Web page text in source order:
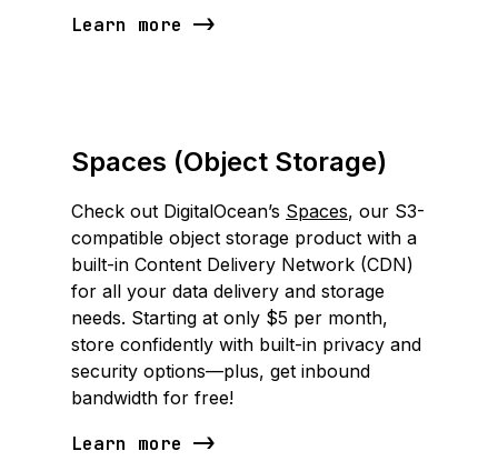
Learn more
Spaces (Object Storage)
Check out DigitalOcean’s Spaces, our S3-
compatible object storage product with a
built-in Content Delivery Network (CDN)
for all your data delivery and storage
needs. Starting at only $5 per month,
store confidently with built-in privacy and
security options—plus, get inbound
bandwidth for free!
Learn more